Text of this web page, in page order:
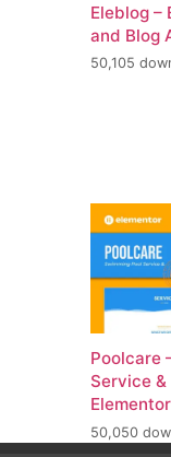
Eleblog –
and Blog
50,105
Poolcare
Service
50,050